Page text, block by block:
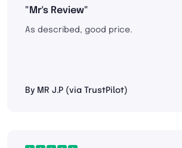
"Mr's Review"
As described, good price.
By MR J.P (via TrustPilot)